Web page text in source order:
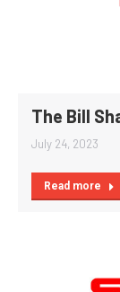
The Bill
July 24, 2023
Read more